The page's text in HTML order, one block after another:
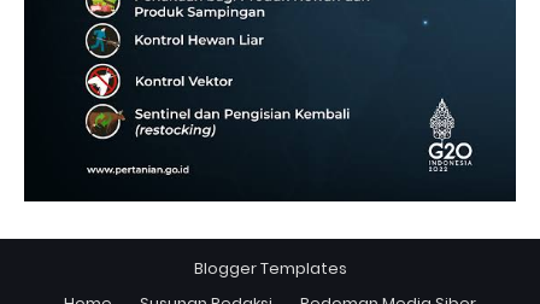
Blogger Templates